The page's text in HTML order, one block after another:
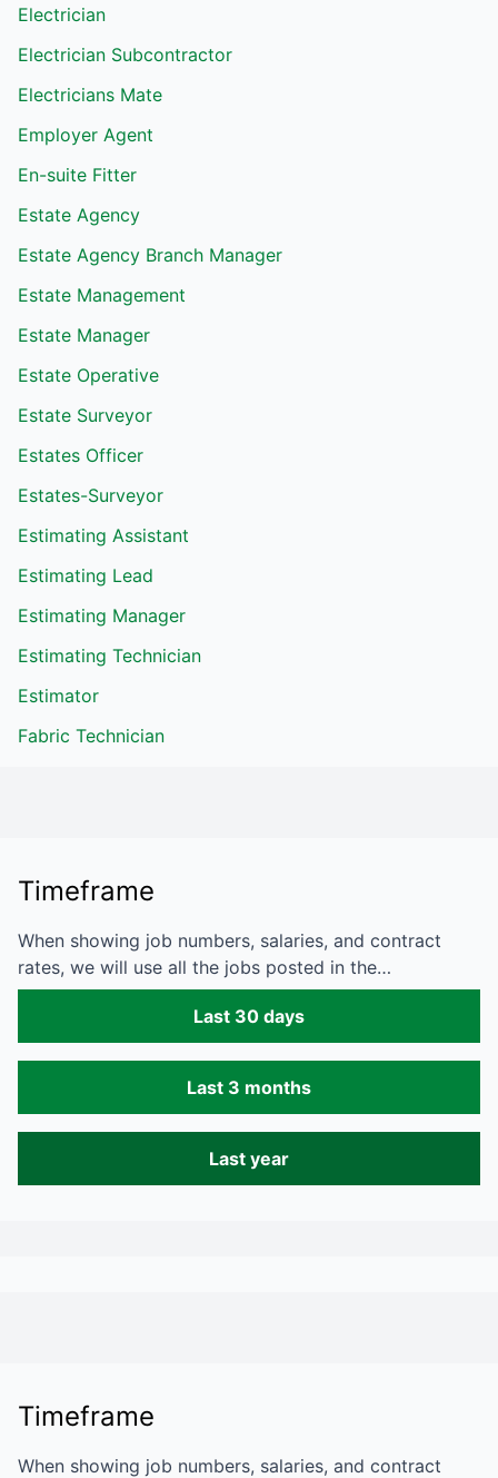
Electrician
Electrician Subcontractor
Electricians Mate
Employer Agent
En-suite Fitter
Estate Agency
Estate Agency Branch Manager
Estate Management
Estate Manager
Estate Operative
Estate Surveyor
Estates Officer
Estates-Surveyor
Estimating Assistant
Estimating Lead
Estimating Manager
Estimating Technician
Estimator
Fabric Technician
Timeframe
When showing job numbers, salaries, and contract
rates, we will use all the jobs posted in the…
Last 30 days
Last 3 months
Last year
Timeframe
When showing job numbers, salaries, and contract